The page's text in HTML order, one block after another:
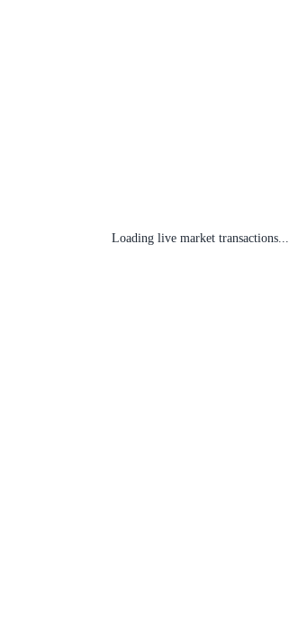
Loading live market transactions...